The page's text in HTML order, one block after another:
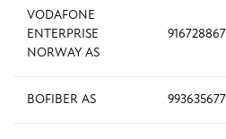
VODAFONE
ENTERPRISE
NORWAY AS
916728867
BOFIBER AS 993635677